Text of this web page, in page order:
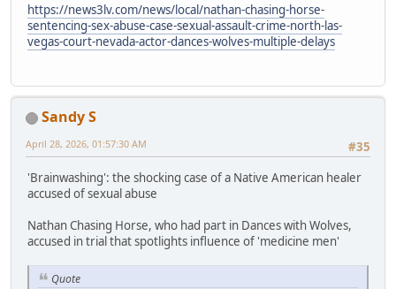
https://news3lv.com/news/local/nathan-chasing-horse-
sentencing-sex-abuse-case-sexual-assault-crime-north-las-
vegas-court-nevada-actor-dances-wolves-multiple-delays
Sandy S
#35
April 28, 2026, 01:57:30 AM
'Brainwashing': the shocking case of a Native American healer
accused of sexual abuse
Nathan Chasing Horse, who had part in Dances with Wolves,
accused in trial that spotlights influence of 'medicine men'
Quote